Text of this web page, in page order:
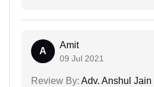
A
Amit
09 Jul 2021
Review By: Adv. Anshul Jain